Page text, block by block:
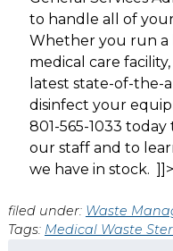
to handle all of
Whether you run a
medical care
latest state-of-the-
disinfect your
801-565-1033
our staff and to
we have in stock. ]]>
filed under: Waste
Tags: Medical Waste